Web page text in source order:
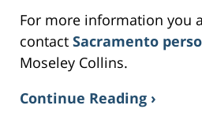
For more information you
contact Sacramento
Moseley Collins.
Continue Reading ›